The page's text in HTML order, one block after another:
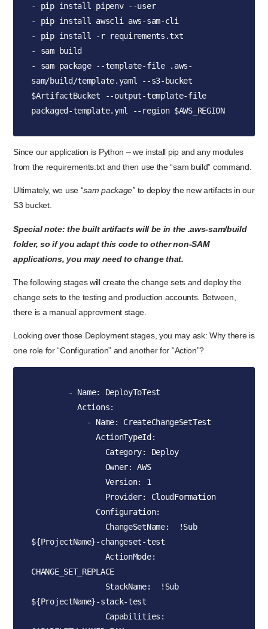
- pip install pipenv --user
- pip install awscli aws-sam-cli
- pip install -r requirements.txt
- sam build
- sam package --template-file .aws-
sam/build/template.yaml --s3-bucket
$ArtifactBucket --output-template-file
packaged-template.yml --region $AWS_REGION
Since our application is Python – we install pip and any modules
from the requirements.txt and then use the “sam build” command.
Ultimately, we use “sam package” to deploy the new artifacts in our
S3 bucket.
Special note: the built artifacts will be in the .aws-sam/build
folder, so if you adapt this code to other non-SAM
applications, you may need to change that.
The following stages will create the change sets and deploy the
change sets to the testing and production accounts. Between,
there is a manual approvment stage.
Looking over those Deployment stages, you may ask: Why there is
one role for “Configuration” and another for “Action”?
          Actions:
              ActionTypeId:
${ProjectName}-changeset-test
CHANGE_SET_REPLACE
${ProjectName}-stack-test